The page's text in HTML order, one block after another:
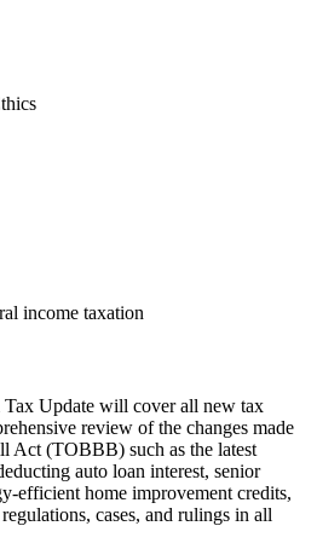
income taxation
Tax Update will cover all new tax
review of the changes made
Act (TOBBB) such as the latest
auto loan interest, senior
efficient home improvement credits,
cases, and rulings in all